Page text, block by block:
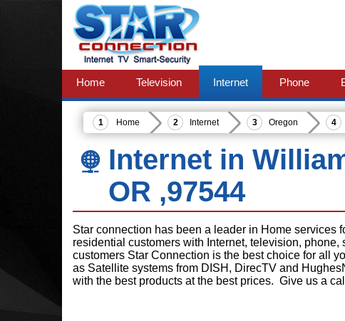
Home Television Internet Phone
Home Internet Oregon
Internet in
OR ,97544
Star connection has been a leader in Home
residential customers with Internet, television,
customers Star Connection is the best choice for all
as Satellite systems from DISH, DirecTV and
with the best products at the best prices. Give us a